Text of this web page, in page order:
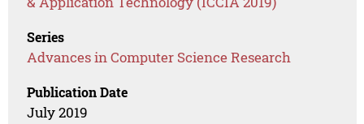
Series
Advances in Computer Science Research
Publication Date
July 2019